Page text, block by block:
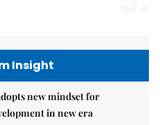
Insight
new mindset for
in new era